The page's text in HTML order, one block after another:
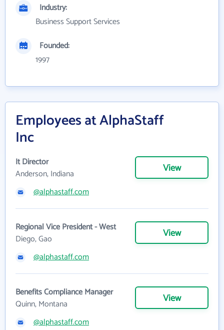
Industry:
Business Support Services
Founded:
1997
Employees at AlphaStaff
Inc
It Director
Anderson, Indiana
View
@alphastaff.com
Regional Vice President - West
Diego, Gao
View
@alphastaff.com
Benefits Compliance Manager
Quinn, Montana
View
@alphastaff.com